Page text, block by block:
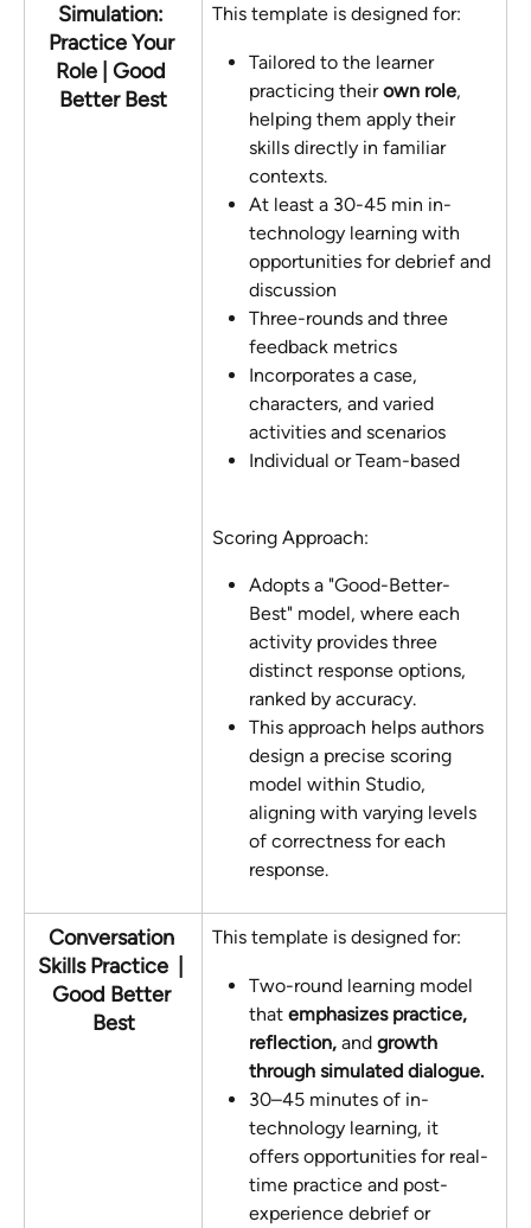
Simulation:
Practice Your
Role | Good
Better Best
This template is designed for:
Tailored to the learner
practicing their own role,
helping them apply their
skills directly in familiar
contexts.
At least a 30-45 min in-
technology learning with
opportunities for debrief and
discussion
Three-rounds and three
feedback metrics
Incorporates a case,
characters, and varied
activities and scenarios
Individual or Team-based
Scoring Approach:
Adopts a "Good-Better-
Best" model, where each
activity provides three
distinct response options,
ranked by accuracy.
This approach helps authors
design a precise scoring
model within Studio,
aligning with varying levels
of correctness for each
response.
Conversation
Skills Practice  |
Good Better
Best
This template is designed for:
Two-round learning model
that emphasizes practice,
reflection, and growth
through simulated dialogue.
30–45 minutes of in-
technology learning, it
offers opportunities for real-
time practice and post-
experience debrief or